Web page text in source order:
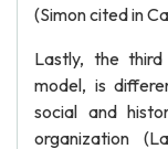
(Simon cited in
Lastly, the
model, is
social and
organization